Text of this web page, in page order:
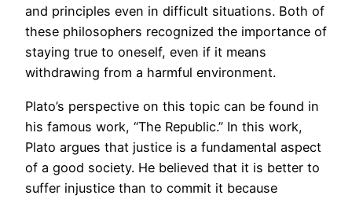
and principles even in difficult situations. Both of
these philosophers recognized the importance of
staying true to oneself, even if it means
withdrawing from a harmful environment.
Plato’s perspective on this topic can be found in
his famous work, “The Republic.” In this work,
Plato argues that justice is a fundamental aspect
of a good society. He believed that it is better to
suffer injustice than to commit it because